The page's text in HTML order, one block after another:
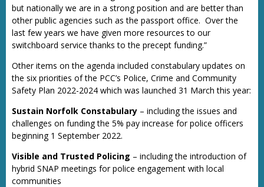
but nationally we are in a strong position and are better than
other public agencies such as the passport office. Over the
last few years we have given more resources to our
switchboard service thanks to the precept funding.”
Other items on the agenda included constabulary updates on
the six priorities of the PCC’s Police, Crime and Community
Safety Plan 2022-2024 which was launched 31 March this year:
Sustain Norfolk Constabulary – including the issues and
challenges on funding the 5% pay increase for police officers
beginning 1 September 2022.
Visible and Trusted Policing – including the introduction of
hybrid SNAP meetings for police engagement with local
communities